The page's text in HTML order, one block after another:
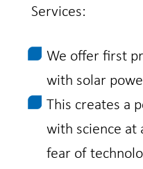
Services:
We offer first
with solar
This creates a
with science at
fear of